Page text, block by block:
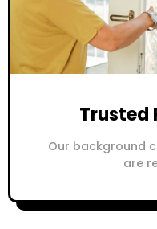
Trusted
Our background
are